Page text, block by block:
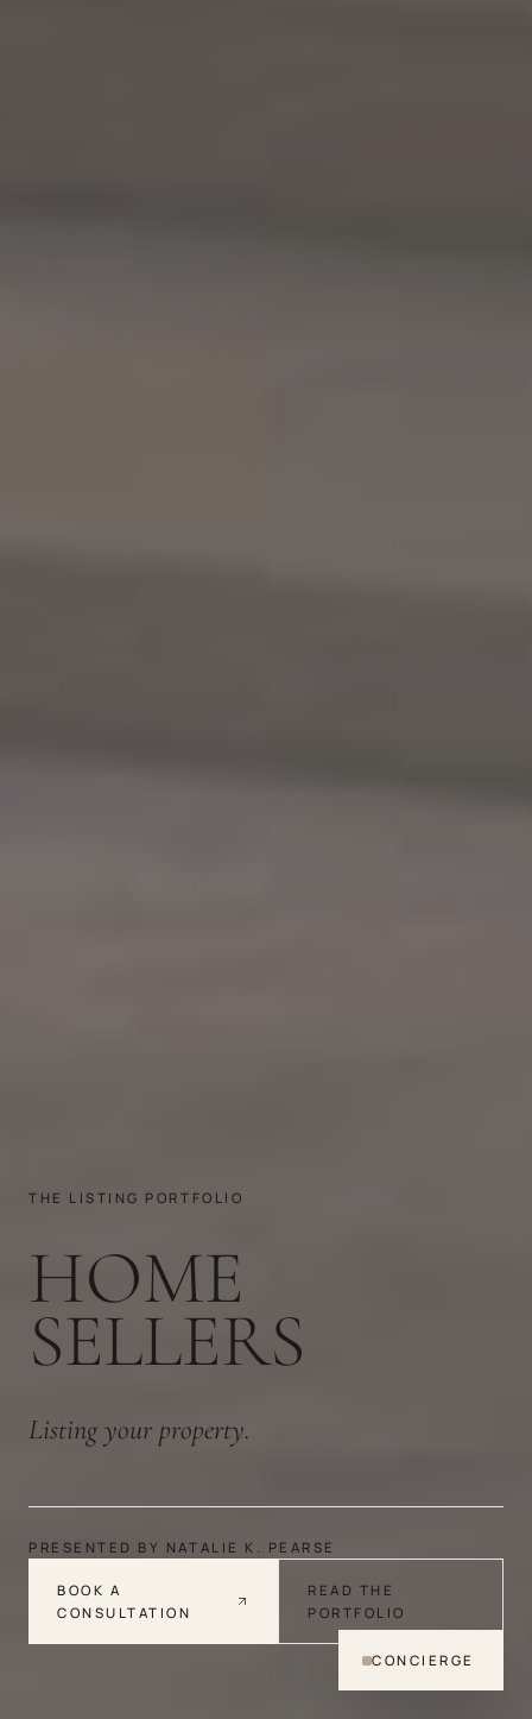
THE LISTING PORTFOLIO
HOME
SELLERS
Listing your property.
PRESENTED BY NATALIE K. PEARSE
BOOK A
CONSULTATION
READ THE
PORTFOLIO
CONCIERGE